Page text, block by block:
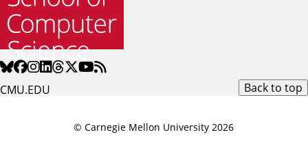
CMU.EDU Back to top
© Carnegie Mellon University 2026